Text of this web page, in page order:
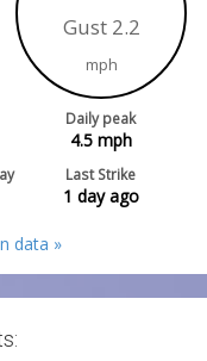
Gust 2.2
mph
Daily peak
4.5mph
Last Strike
1 day ago
data »